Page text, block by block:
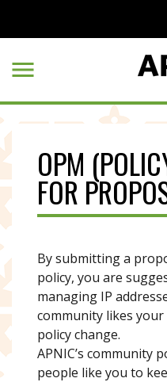
OPM
FOR
By submitting a
policy, you are
managing IP
community likes
policy change.
APNIC’s community
people like you to